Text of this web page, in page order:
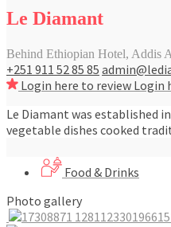
Le Diamant
Behind Ethiopian Hotel, Addis
+251 911 52 85 85
Login here to review Login
Le Diamant was established
vegetable dishes cooked
Food & Drinks
Photo gallery